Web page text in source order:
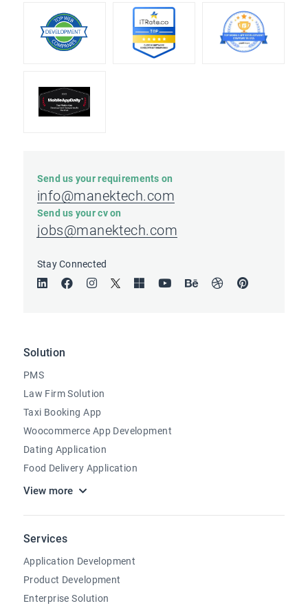
Solution
PMS
Law Firm Solution
Taxi Booking App
Woocommerce App Development
Dating Application
Food Delivery Application
View more
Services
Application Development
Product Development
Enterprise Solution
Send us your requirements on
info@manektech.com
Send us your cv on
jobs@manektech.com
Stay Connected